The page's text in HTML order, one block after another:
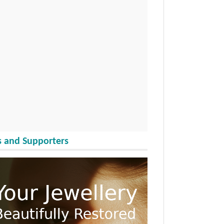
and Supporters